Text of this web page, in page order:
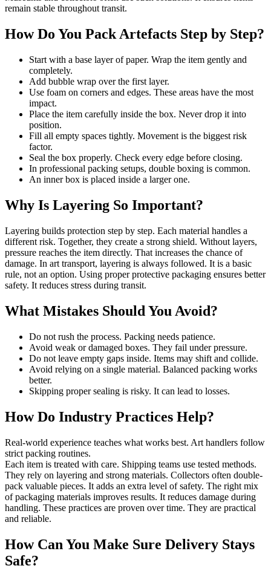
remain stable throughout transit.
How Do You Pack Artefacts Step by Step?
Start with a base layer of paper. Wrap the item gently and
completely.
Add bubble wrap over the first layer.
Use foam on corners and edges. These areas have the most
impact.
Place the item carefully inside the box. Never drop it into
position.
Fill all empty spaces tightly. Movement is the biggest risk
factor.
Seal the box properly. Check every edge before closing.
In professional packing setups, double boxing is common.
An inner box is placed inside a larger one.
Why Is Layering So Important?
Layering builds protection step by step. Each material handles a
different risk. Together, they create a strong shield. Without layers,
pressure reaches the item directly. That increases the chance of
damage. In art transport, layering is always followed. It is a basic
rule, not an option. Using proper protective packaging ensures better
safety. It reduces stress during transit.
What Mistakes Should You Avoid?
Do not rush the process. Packing needs patience.
Avoid weak or damaged boxes. They fail under pressure.
Do not leave empty gaps inside. Items may shift and collide.
Avoid relying on a single material. Balanced packing works
better.
Skipping proper sealing is risky. It can lead to losses.
How Do Industry Practices Help?
Real-world experience teaches what works best. Art handlers follow
strict packing routines.
Each item is treated with care. Shipping teams use tested methods.
They rely on layering and strong materials. Collectors often double-
pack valuable pieces. It adds an extra level of safety. The right mix
of packaging materials improves results. It reduces damage during
handling. These practices are proven over time. They are practical
and reliable.
How Can You Make Sure Delivery Stays
Safe?